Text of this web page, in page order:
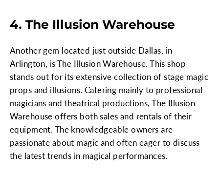
4. The Illusion Warehouse
Another gem located just outside Dallas, in
Arlington, is The Illusion Warehouse. This shop
stands out for its extensive collection of stage magic
props and illusions. Catering mainly to professional
magicians and theatrical productions, The Illusion
Warehouse offers both sales and rentals of their
equipment. The knowledgeable owners are
passionate about magic and often eager to discuss
the latest trends in magical performances.